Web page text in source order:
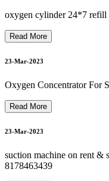
oxygen cylinder 24*7 refill
Read More
23-Mar-2023
Oxygen Concentrator For
Read More
23-Mar-2023
suction machine on rent &
8178463439